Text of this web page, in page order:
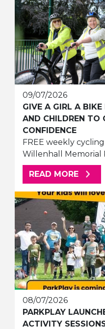
09/07/2026
GIVE A GIRL A
AND CHILDREN TO
CONFIDENCE
FREE weekly
Willenhall Memorial
READ MORE
08/07/2026
PARKPLAY
ACTIVITY